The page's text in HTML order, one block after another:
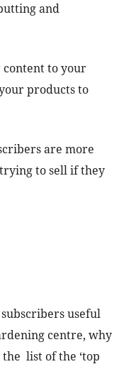
and
content to your
products to
are more
to sell if they
useful
centre, why
list of the ‘top